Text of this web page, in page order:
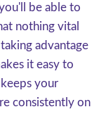
be able to
nothing vital
advantage
it easy to
your
consistently on